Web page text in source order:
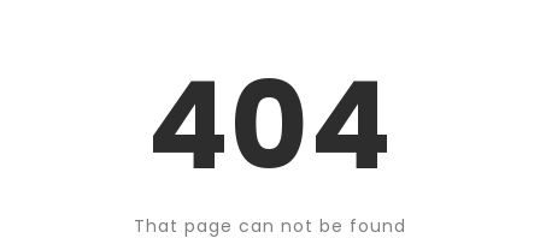
404
That page can not be found